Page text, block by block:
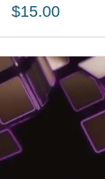
/ DETAILS
$15.00